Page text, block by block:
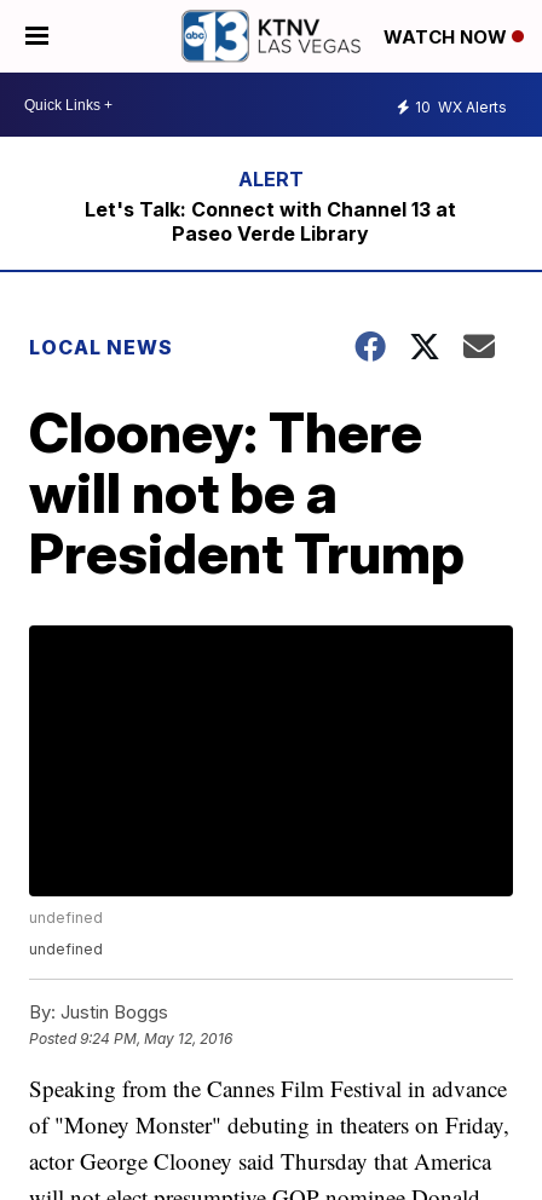
WATCH NOW
10 WX Alerts
Let's Talk: Connect with Channel 13 at
Paseo Verde Library
LOCAL NEWS
Clooney: There
will not be a
President Trump
undefined
undefined
By: Justin Boggs
Posted9:24 PM, May 12, 2016
Speaking from the Cannes Film Festival in advance
of "Money Monster" debuting in theaters on Friday,
actor George Clooney said Thursday that America